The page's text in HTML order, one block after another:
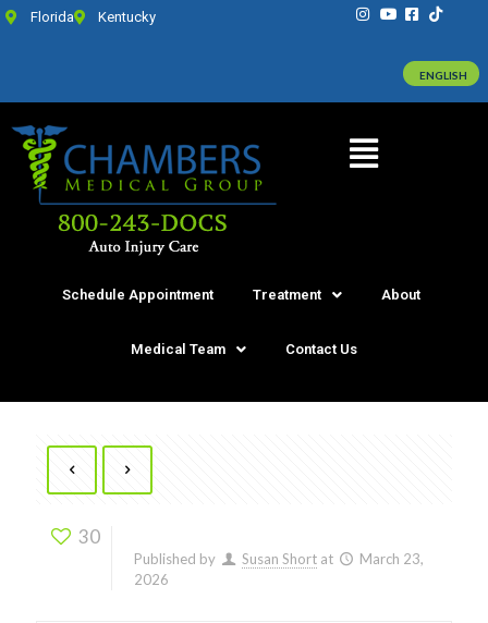
Florida Kentucky
Schedule Appointment Treatment About
Medical Team Contact Us
30
Published by Susan Short at
March 23,
2026
ENGLISH